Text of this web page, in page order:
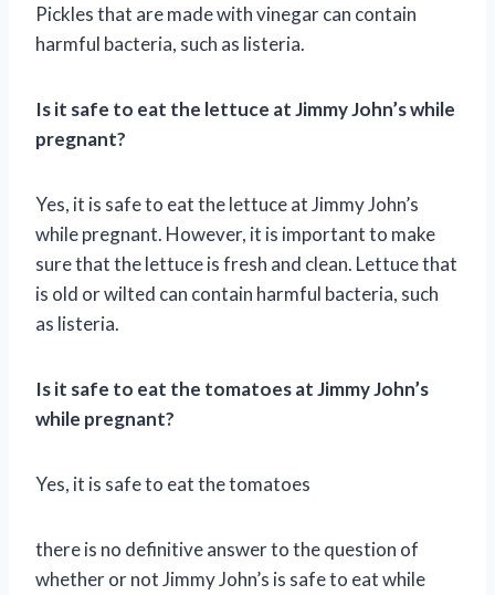
Pickles that are made with vinegar can contain
harmful bacteria, such as listeria.
Is it safe to eat the lettuce at Jimmy John’s while
pregnant?
Yes, it is safe to eat the lettuce at Jimmy John’s
while pregnant. However, it is important to make
sure that the lettuce is fresh and clean. Lettuce that
is old or wilted can contain harmful bacteria, such
as listeria.
Is it safe to eat the tomatoes at Jimmy John’s
while pregnant?
Yes, it is safe to eat the tomatoes
there is no definitive answer to the question of
whether or not Jimmy John’s is safe to eat while